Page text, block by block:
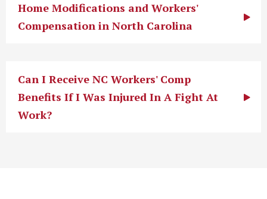
Home Modifications and Workers'
Compensation in North Carolina
Can I Receive NC Workers' Comp
Benefits If I Was Injured In A Fight At
Work?